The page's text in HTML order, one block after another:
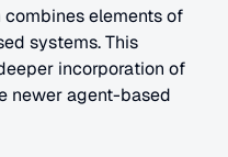
elements of
systems. This
incorporation of
newer agent-based